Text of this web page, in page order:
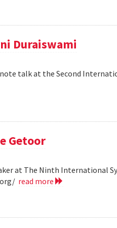
Duraiswami
talk at the Second
Getoor
at The Ninth International
read more